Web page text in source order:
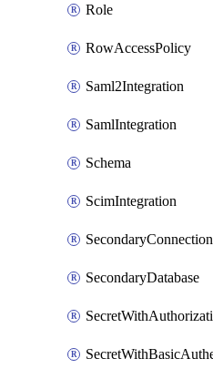
Role
RowAccessPolicy
Saml2Integration
SamlIntegration
Schema
ScimIntegration
SecondaryConnection
SecondaryDatabase